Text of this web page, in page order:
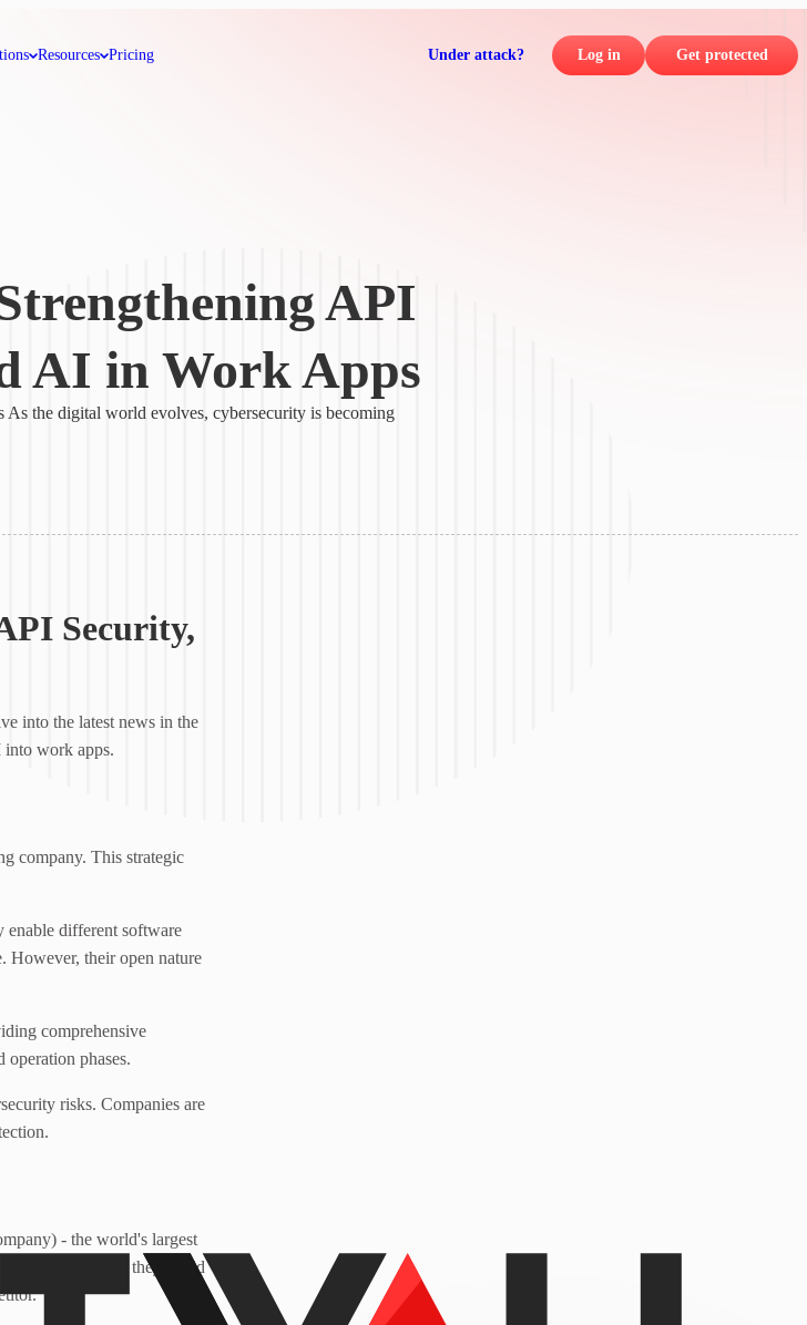
Resources Pricing Under attack? Log in Get protected
API
AI in Work Apps
the digital world evolves, cybersecurity is becoming
Security,
into the latest news in the
work apps.
company. This strategic
enable different software
However, their open nature
comprehensive
phases.
risks. Companies are
- the world's largest
warned that they could